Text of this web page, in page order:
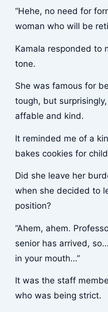
“Hehe, no need for
woman who will be
Kamala responded to
tone.
She was famous for
tough, but
affable and kind.
It reminded me of a
bakes cookies for
Did she leave her
when she decided to
position?
“Ahem, ahem.
senior has arrived,
in your mouth…”
It was the staff
who was being strict.